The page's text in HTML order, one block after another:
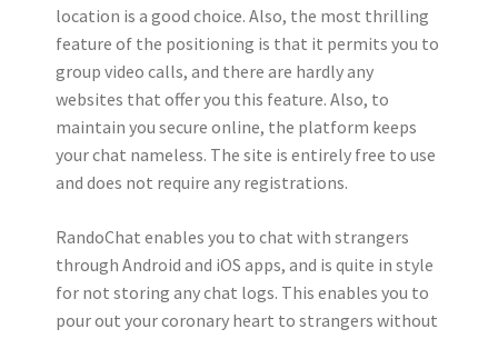
location is a good choice. Also, the most thrilling
feature of the positioning is that it permits you to
group video calls, and there are hardly any
websites that offer you this feature. Also, to
maintain you secure online, the platform keeps
your chat nameless. The site is entirely free to use
and does not require any registrations.
RandoChat enables you to chat with strangers
through Android and iOS apps, and is quite in style
for not storing any chat logs. This enables you to
pour out your coronary heart to strangers without